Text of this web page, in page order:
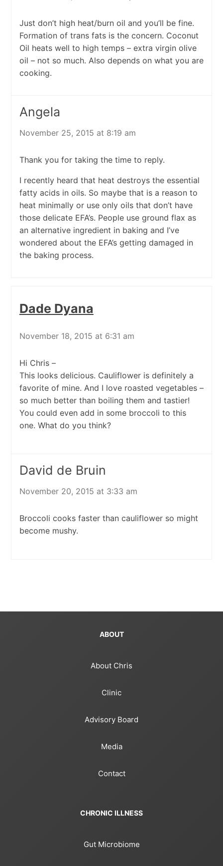
Just don’t high heat/burn oil and you’ll be fine.
Formation of trans fats is the concern. Coconut
Oil heats well to high temps – extra virgin olive
oil – not so much. Also depends on what you are
cooking.
Angela
November 25, 2015 at 8:19 am
Thank you for taking the time to reply.
I recently heard that heat destroys the essential
fatty acids in oils. So maybe that is a reason to
heat minimally or use only oils that don’t have
those delicate EFA’s. People use ground flax as
an alternative ingredient in baking and I’ve
wondered about the EFA’s getting damaged in
the baking process.
Dade Dyana
November 18, 2015 at 6:31 am
Hi Chris –
This looks delicious. Cauliflower is definitely a
favorite of mine. And I love roasted vegetables –
so much better than boiling them and tastier!
You could even add in some broccoli to this
one. What do you think?
David de Bruin
November 20, 2015 at 3:33 am
Broccoli cooks faster than cauliflower so might
become mushy.
ABOUT
About Chris
Clinic
Advisory Board
Media
Contact
CHRONIC ILLNESS
Gut Microbiome